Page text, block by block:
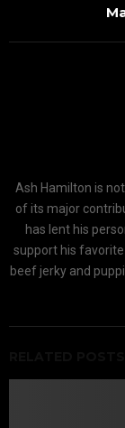
Ash Hamilton is
of its major
has lent his
support his
beef jerky and